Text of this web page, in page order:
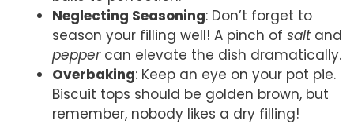
Neglecting Seasoning: Don’t forget to
season your filling well! A pinch of saltand
peppercan elevate the dish dramatically.
Overbaking: Keep an eye on your pot pie.
Biscuit tops should be golden brown, but
remember, nobody likes a dry filling!